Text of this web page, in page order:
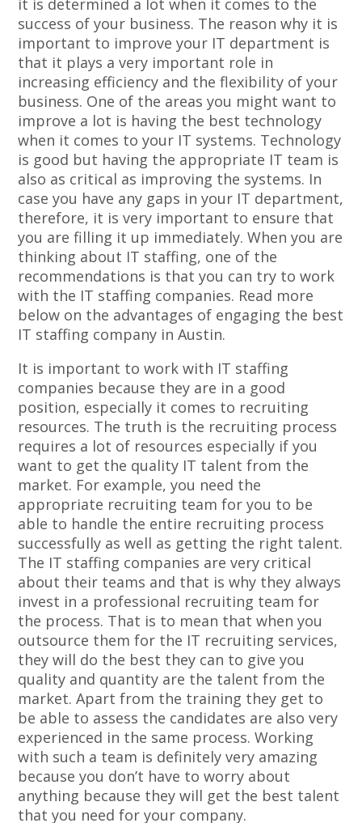
it is determined a lot when it comes to the
success of your business. The reason why it is
important to improve your IT department is
that it plays a very important role in
increasing efficiency and the flexibility of your
business. One of the areas you might want to
improve a lot is having the best technology
when it comes to your IT systems. Technology
is good but having the appropriate IT team is
also as critical as improving the systems. In
case you have any gaps in your IT department,
therefore, it is very important to ensure that
you are filling it up immediately. When you are
thinking about IT staffing, one of the
recommendations is that you can try to work
with the IT staffing companies. Read more
below on the advantages of engaging the best
IT staffing company in Austin.
It is important to work with IT staffing
companies because they are in a good
position, especially it comes to recruiting
resources. The truth is the recruiting process
requires a lot of resources especially if you
want to get the quality IT talent from the
market. For example, you need the
appropriate recruiting team for you to be
able to handle the entire recruiting process
successfully as well as getting the right talent.
The IT staffing companies are very critical
about their teams and that is why they always
invest in a professional recruiting team for
the process. That is to mean that when you
outsource them for the IT recruiting services,
they will do the best they can to give you
quality and quantity are the talent from the
market. Apart from the training they get to
be able to assess the candidates are also very
experienced in the same process. Working
with such a team is definitely very amazing
because you don’t have to worry about
anything because they will get the best talent
that you need for your company.